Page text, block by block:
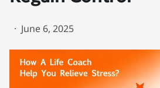
· June 6, 2025